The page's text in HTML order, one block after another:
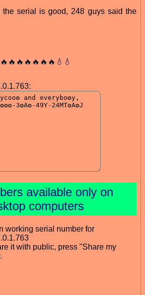
serial is good, 248 guys said the
available only on
computers
working serial number for
it with public, press "Share my